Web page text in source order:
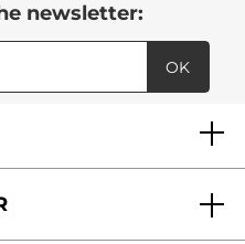
newsletter:
OK